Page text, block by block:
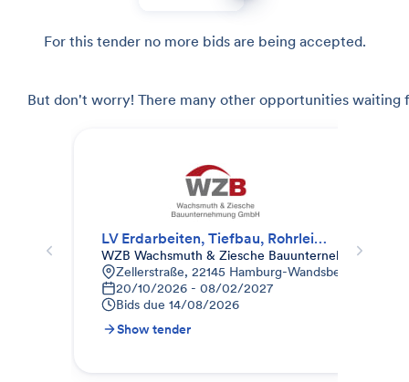
For this tender no more bids are being accepted.
But don't worry! There many other opportunities waiting
LV Erdarbeiten, Tiefbau, Rohrleitungsbau, Gala-Bau
WZB Wachsmuth & Ziesche Bauunternehmung
Zellerstraße, 22145 Hamburg-Wandsbek,
20/10/2026 - 08/02/2027
Bids due 14/08/2026
Show tender